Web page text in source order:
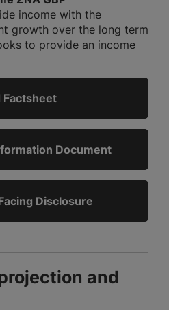
income with the
growth over the long term
to provide an income
Factsheet
Document
Disclosure
and